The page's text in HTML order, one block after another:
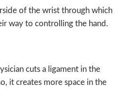
of the wrist through which
way to controlling the hand.
cuts a ligament in the
it creates more space in the